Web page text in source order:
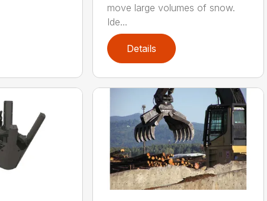
move large volumes of snow.
Ide...
Details